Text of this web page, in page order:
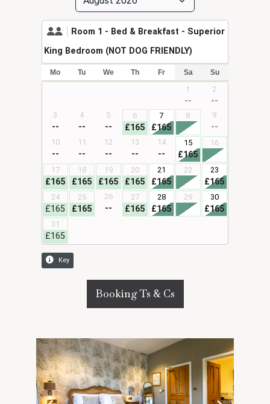
Booking Ts & Cs